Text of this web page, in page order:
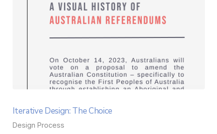
Iterative Design: The Choice
Design Process